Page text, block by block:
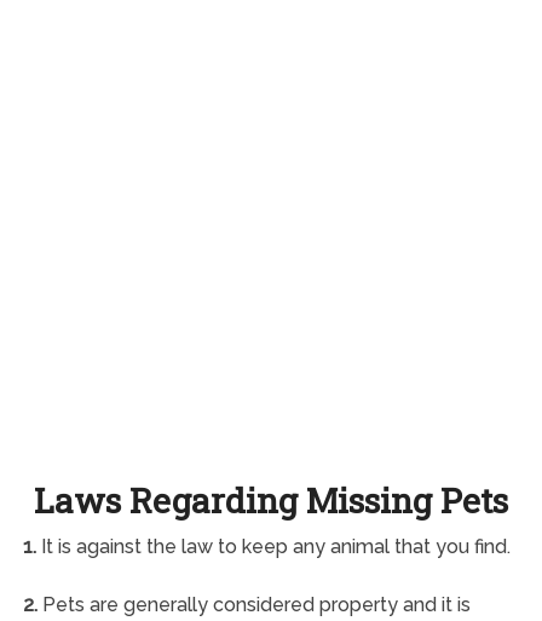
Laws Regarding Missing Pets
1.It is against the law to keep any animal that you find.
2.Pets are generally considered property and it is